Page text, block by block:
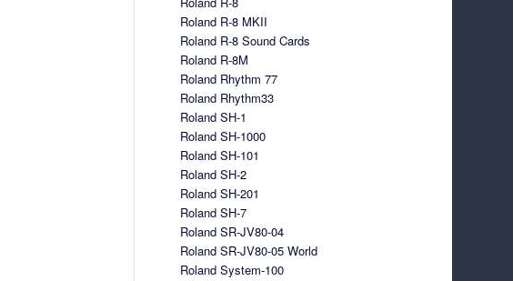
Roland R-8 MKII
Roland R-8 Sound Cards
Roland R-8M
Roland Rhythm 77
Roland Rhythm33
Roland SH-1
Roland SH-1000
Roland SH-101
Roland SH-2
Roland SH-201
Roland SH-7
Roland SR-JV80-04
Roland SR-JV80-05 World
Roland System-100